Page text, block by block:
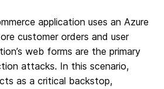
application uses an Azure
customer orders and user
web forms are the primary
attacks. In this scenario,
as a critical backstop,